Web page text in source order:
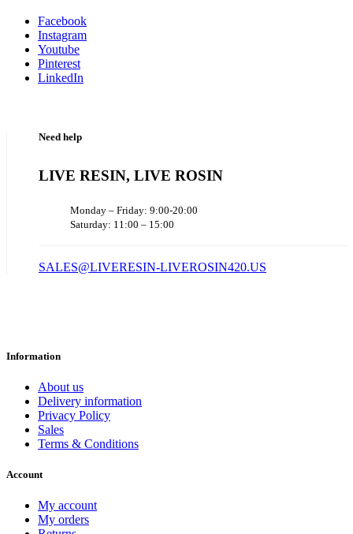
Facebook
Instagram
Youtube
Pinterest
LinkedIn
Need help
LIVE RESIN, LIVE ROSIN
Monday – Friday: 9:00-20:00
Saturday: 11:00 – 15:00
SALES@LIVERESIN-LIVEROSIN420.US
Information
About us
Delivery information
Privacy Policy
Sales
Terms & Conditions
Account
My account
My orders